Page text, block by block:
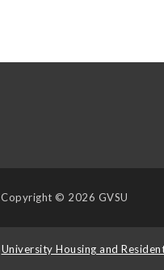
Copyright © 2026 GVSU
University Housing and